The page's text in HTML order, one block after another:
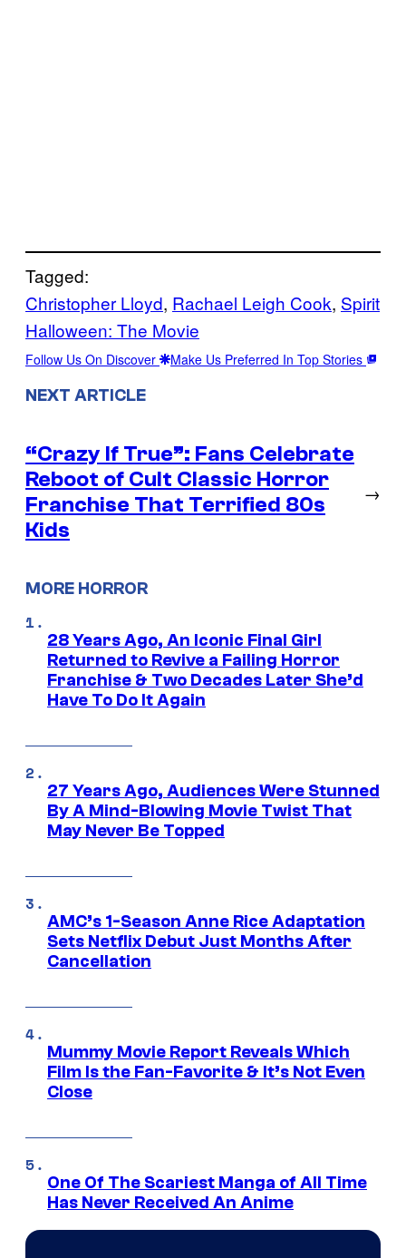
Tagged:
Christopher Lloyd, Rachael Leigh Cook, Spirit
Halloween: The Movie
Follow Us On Discover Make Us Preferred In Top Stories
NEXT ARTICLE
“Crazy If True”: Fans Celebrate
Reboot of Cult Classic Horror
Franchise That Terrified 80s
Kids
→
MORE HORROR
28 Years Ago, An Iconic Final Girl
Returned to Revive a Failing Horror
Franchise & Two Decades Later She’d
Have To Do It Again
27 Years Ago, Audiences Were Stunned
By A Mind-Blowing Movie Twist That
May Never Be Topped
AMC’s 1-Season Anne Rice Adaptation
Sets Netflix Debut Just Months After
Cancellation
Mummy Movie Report Reveals Which
Film Is the Fan-Favorite & It’s Not Even
Close
One Of The Scariest Manga of All Time
Has Never Received An Anime